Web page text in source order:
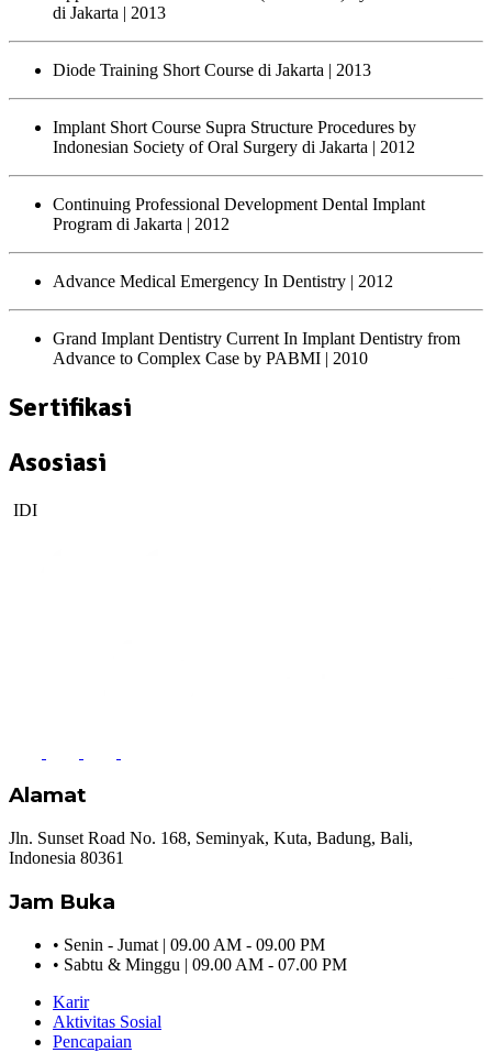
di Jakarta | 2013
Diode Training Short Course di Jakarta | 2013
Implant Short Course Supra Structure Procedures by
Indonesian Society of Oral Surgery di Jakarta | 2012
Continuing Professional Development Dental Implant
Program di Jakarta | 2012
Advance Medical Emergency In Dentistry | 2012
Grand Implant Dentistry Current In Implant Dentistry from
Advance to Complex Case by PABMI | 2010
Sertifikasi
Asosiasi
IDI
Alamat
Jln. Sunset Road No. 168, Seminyak, Kuta, Badung, Bali,
Indonesia 80361
Jam Buka
• Senin - Jumat | 09.00 AM - 09.00 PM
• Sabtu & Minggu | 09.00 AM - 07.00 PM
Karir
Aktivitas Sosial
Pencapaian